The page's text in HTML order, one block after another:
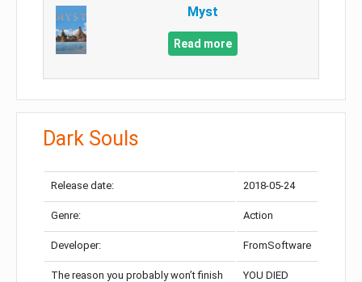
Myst
Read more
Dark Souls
Release date: 2018-05-24
Genre: Action
Developer: FromSoftware
The reason you probably won’t finish
YOU DIED